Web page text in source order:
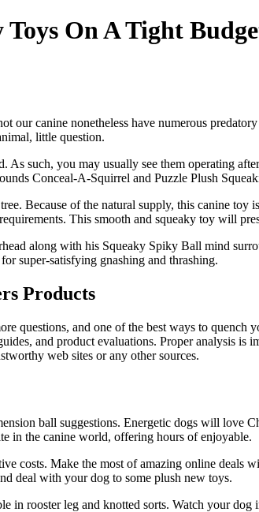
On A Tight
canine nonetheless have numerous
little question.
such, you may usually see them operating
Conceal-A-Squirrel and Puzzle Plush
Because of the natural supply, this canine toy
This smooth and squeaky toy will
along with his Squeaky Spiky Ball mind
super-satisfying gnashing and thrashing.
Products
questions, and one of the best ways to quench
and product evaluations. Proper analysis is
web sites or any other sources.
ball suggestions. Energetic dogs will love
in the canine world, offering hours of enjoyable.
costs. Make the most of amazing online deals
deal with your dog to some plush new toys.
in rooster leg and knotted sorts. Watch your